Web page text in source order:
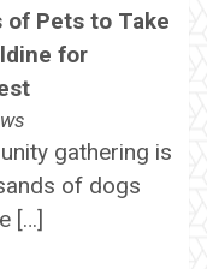
of Pets to Take
for
gathering is
of dogs
[…]